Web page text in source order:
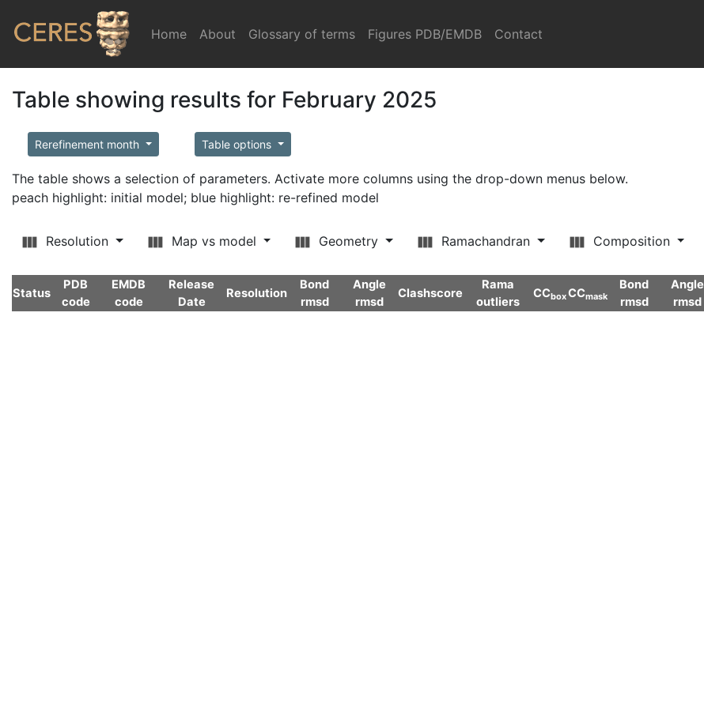
Home (current)
About Glossary of terms Figures PDB/EMDB Contact
Table showing results for February 2025
Rerefinement month Table options
The table shows a selection of parameters. Activate more columns using the drop-down menus below.
peach highlight: initial model; blue highlight: re-refined model
Resolution Map vs model Geometry Ramachandran Composition
Status
PDB
code
EMDB
code
Release
Date
Resolution
Bond
rmsd
Angle
rmsd
Clashscore
Rama
outliers
CCboxCCmask
Bond
rmsd
Angle
rmsd